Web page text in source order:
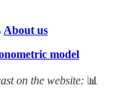
About us
model
on the website: 📊